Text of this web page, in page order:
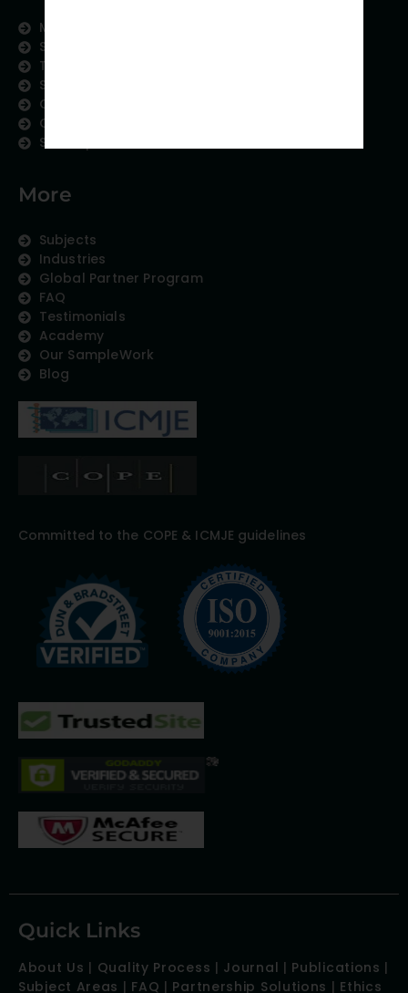
Meet the Team
Subject areas
Therapeutic Expertise
Strategic Partnership
Contact us
Careers
Sitemap
More
Subjects
Industries
Global Partner Program
FAQ
Testimonials
Academy
Our SampleWork
Blog
Committed to the COPE & ICMJE guidelines
Quick Links
About Us | Quality Process | Journal | Publications |
Subject Areas | FAQ | Partnership Solutions | Ethics